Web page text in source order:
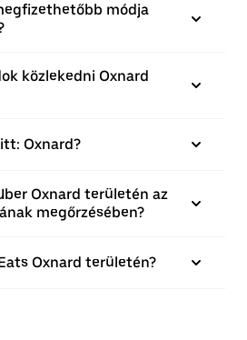
módja
közlekedni Oxnard
Oxnard?
Oxnard területén az
megőrzésében?
Oxnard területén?